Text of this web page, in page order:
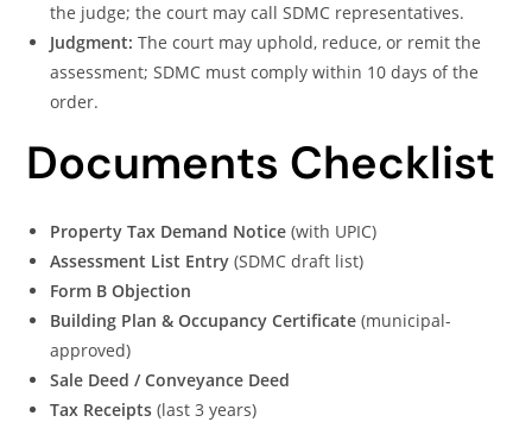
the judge; the court may call SDMC representatives.
Judgment: The court may uphold, reduce, or remit the
assessment; SDMC must comply within 10 days of the
order.
Documents Checklist
Property Tax Demand Notice (with UPIC)
Assessment List Entry (SDMC draft list)
Form B Objection
Building Plan & Occupancy Certificate (municipal-
approved)
Sale Deed / Conveyance Deed
Tax Receipts (last 3 years)